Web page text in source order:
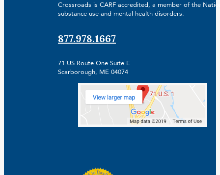
Crossroads is CARF accredited, a member of the
substance use and mental health disorders.
877.978.1667
71 US Route One Suite E
Scarborough, ME 04074